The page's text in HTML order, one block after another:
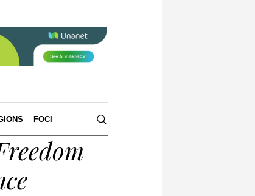
FOCI